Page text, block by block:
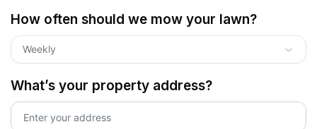
How often should we mow your lawn?
Weekly
What’s your property address?